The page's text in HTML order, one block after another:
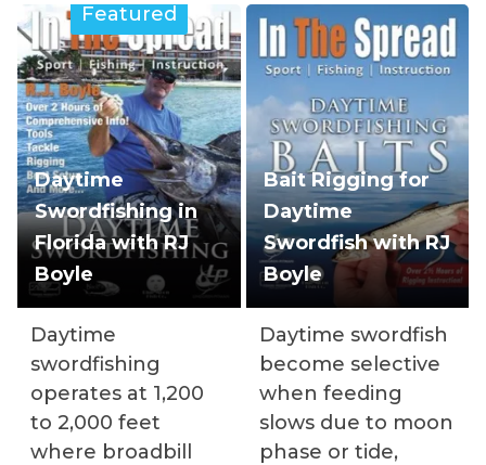
Featured
Daytime
Swordfishing in
Florida with RJ
Boyle
Daytime
swordfishing
operates at 1,200
to 2,000 feet
where broadbill
Bait Rigging for
Daytime
Swordfish with RJ
Boyle
Daytime swordfish
become selective
when feeding
slows due to moon
phase or tide,